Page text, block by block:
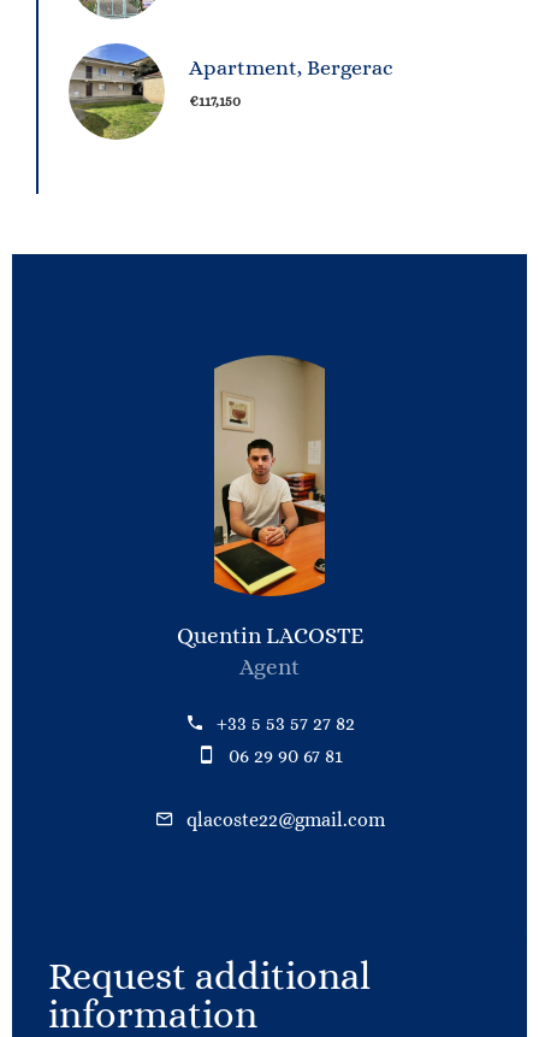
Apartment, Bergerac
€117,150
Quentin LACOSTE
Agent
+33 5 53 57 27 82
06 29 90 67 81
qlacoste22@gmail.com
Request additional
information